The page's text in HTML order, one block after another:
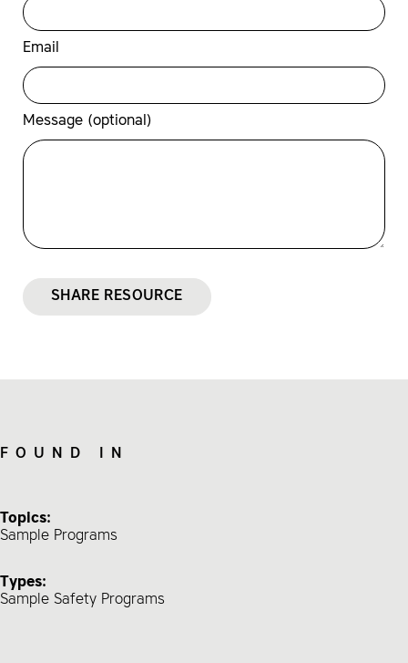
Email
Message (optional)
SHARE RESOURCE
FOUND IN
Topics:
Sample Programs
Types:
Sample Safety Programs